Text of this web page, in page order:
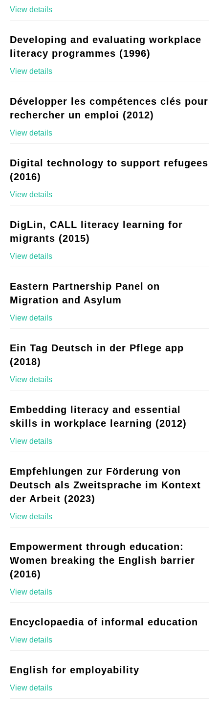
View details
Developing and evaluating workplace
literacy programmes (1996)
View details
Développer les compétences clés pour
rechercher un emploi (2012)
View details
Digital technology to support refugees
(2016)
View details
DigLin, CALL literacy learning for
migrants (2015)
View details
Eastern Partnership Panel on
Migration and Asylum
View details
Ein Tag Deutsch in der Pflege app
(2018)
View details
Embedding literacy and essential
skills in workplace learning (2012)
View details
Empfehlungen zur Förderung von
Deutsch als Zweitsprache im Kontext
der Arbeit (2023)
View details
Empowerment through education:
Women breaking the English barrier
(2016)
View details
Encyclopaedia of informal education
View details
English for employability
View details